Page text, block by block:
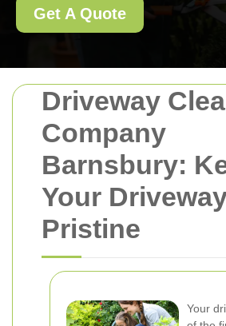
Driveway
Company
Barnsbury:
Your
Pristine
Your
Get A Quote